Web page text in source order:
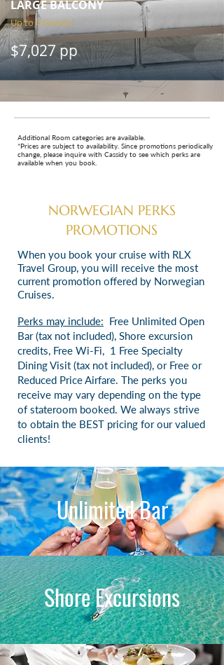
LARGE BALCONY
Up to 4 Guests
$7,027 pp
Additional Room categories are available.
*Prices are subject to availability. Since promotions periodically
change, please inquire with Cassidy to see which perks are
available when you book.
NORWEGIAN PERKS
PROMOTIONS
When you book your cruise with RLX
Travel Group, you will receive the most
current promotion offered by Norwegian
Cruises.
Perks may include: Free Unlimited Open
Bar (tax not included), Shore excursion
credits, Free Wi-Fi, 1 Free Specialty
Dining Visit (tax not included), or Free or
Reduced Price Airfare. The perks you
receive may vary depending on the type
of stateroom booked. We always strive
to obtain the BEST pricing for our valued
clients!
Unlimited Bar
Shore Excursions